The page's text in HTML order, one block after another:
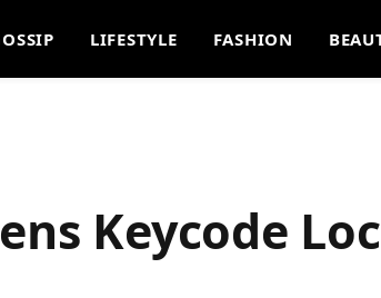
LIFESTYLE FASHION
Keycode